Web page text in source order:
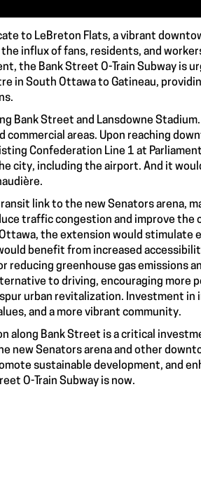
to LeBreton Flats, a vibrant
influx of fans, residents, and
the Bank Street O-Train Subway is
in South Ottawa to Gatineau,
Bank Street and Lansdowne
areas. Upon reaching
Confederation Line 1 at
city, including the airport. And it
link to the new Senators arena,
traffic congestion and improve the
the extension would stimulate
benefit from increased
greenhouse gas emissions
to driving, encouraging more
urban revitalization. Investment
and a more vibrant community.
along Bank Street is a critical
new Senators arena and other
sustainable development, and
O-Train Subway is now.